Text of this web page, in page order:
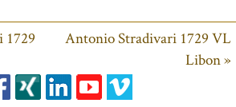
1729
Antonio Stradivari 1729 VL
Libon »